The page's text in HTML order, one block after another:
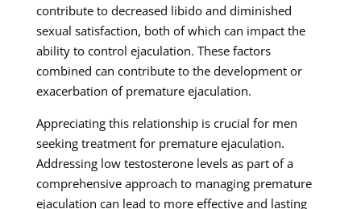
contribute to decreased libido and diminished
sexual satisfaction, both of which can impact the
ability to control ejaculation. These factors
combined can contribute to the development or
exacerbation of premature ejaculation.
Appreciating this relationship is crucial for men
seeking treatment for premature ejaculation.
Addressing low testosterone levels as part of a
comprehensive approach to managing premature
ejaculation can lead to more effective and lasting